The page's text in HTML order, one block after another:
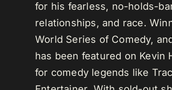
for his fearless, no-holds-
relationships, and race.
World Series of Comedy,
has been featured on Kevin
for comedy legends like